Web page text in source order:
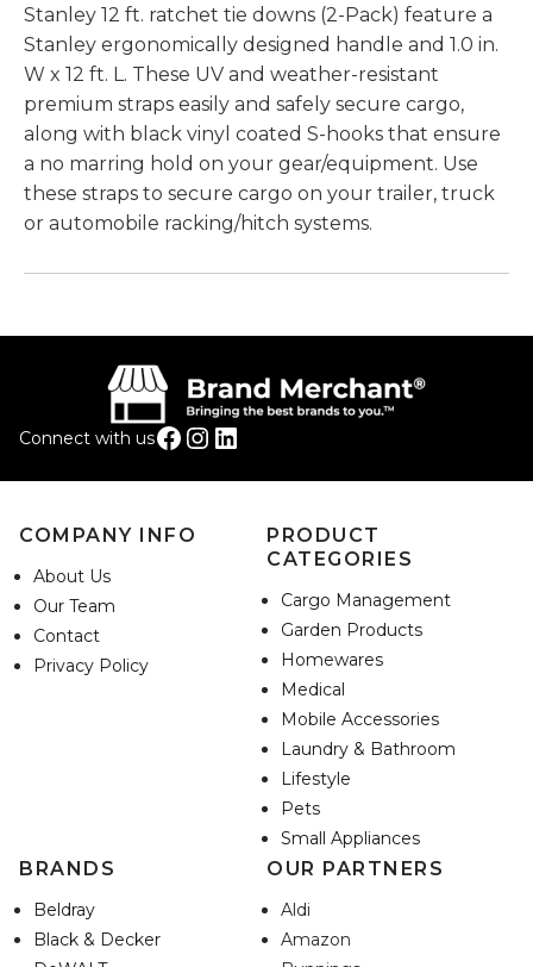
Stanley 12 ft. ratchet tie downs (2-Pack) feature a
Stanley ergonomically designed handle and 1.0 in.
W x 12 ft. L. These UV and weather-resistant
premium straps easily and safely secure cargo,
along with black vinyl coated S-hooks that ensure
a no marring hold on your gear/equipment. Use
these straps to secure cargo on your trailer, truck
or automobile racking/hitch systems.
Connect with usFacebook Instagram LinkedIn
COMPANY INFO
About Us
Our Team
Contact
Privacy Policy
PRODUCT
CATEGORIES
Cargo Management
Garden Products
Homewares
Medical
Mobile Accessories
Laundry & Bathroom
Lifestyle
Pets
Small Appliances
BRANDS
Beldray
Black & Decker
OUR PARTNERS
Aldi
Amazon